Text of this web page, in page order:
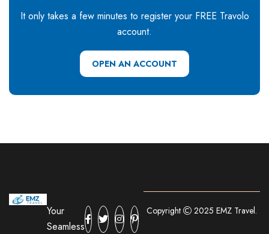
It only takes a few minutes to register your FREE Travolo
account.
OPEN AN ACCOUNT
Your
Seamless
Copyright 2025 EMZ Travel.